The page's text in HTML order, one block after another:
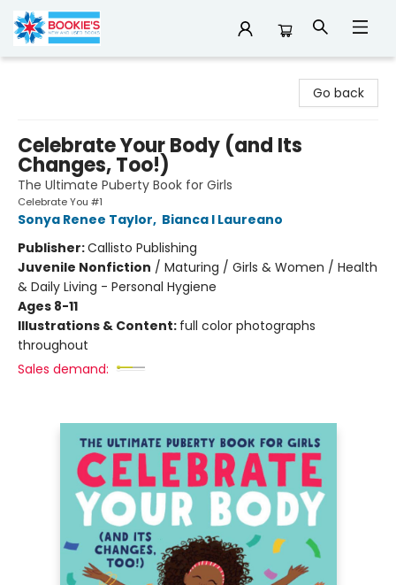
Go back
Celebrate Your Body (and Its
Changes, Too!)
The Ultimate Puberty Book for Girls
Celebrate You #1
Sonya Renee Taylor, Bianca I Laureano
Publisher:Callisto Publishing
Juvenile Nonfiction / Maturing / Girls & Women / Health
& Daily Living - Personal Hygiene
Ages 8-11
Illustrations & Content: full color photographs
throughout
Sales demand: